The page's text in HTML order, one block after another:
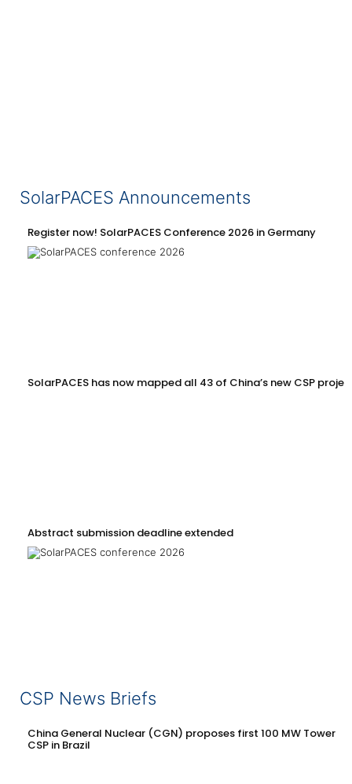
SolarPACES Announcements
Register now! SolarPACES Conference 2026 in Germany
SolarPACES has now mapped all 43 of China’s new CSP
Abstract submission deadline extended
CSP News Briefs
China General Nuclear (CGN) proposes first 100 MW Tower
CSP in Brazil